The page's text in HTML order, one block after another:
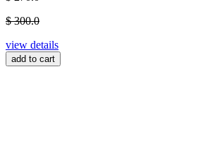
$ 300.0
view details
add to cart